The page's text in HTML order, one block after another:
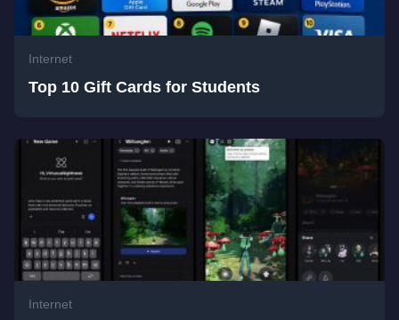
Internet
Top 10 Gift Cards for Students
Internet